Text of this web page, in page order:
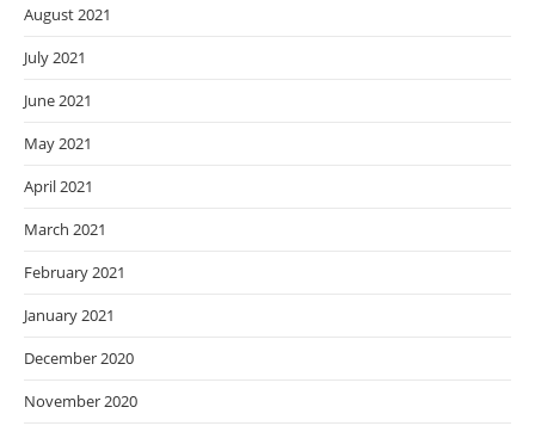
August 2021
July 2021
June 2021
May 2021
April 2021
March 2021
February 2021
January 2021
December 2020
November 2020